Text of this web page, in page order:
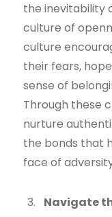
the inevitability
culture of
culture
their fears,
sense of
Through these
nurture
the bonds that
face of
Navigate